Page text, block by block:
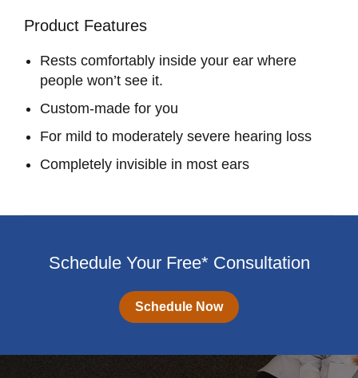
Product Features
Rests comfortably inside your ear where
people won’t see it.
Custom-made for you
For mild to moderately severe hearing loss
Completely invisible in most ears
Schedule Your Free* Consultation
Schedule Now